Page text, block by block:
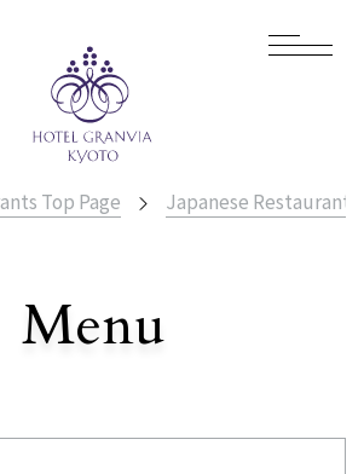
All Stores
Menu
Top Page Japanese Restaurant